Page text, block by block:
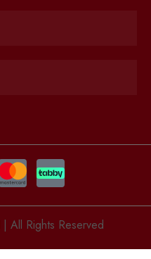
| All Rights Reserved